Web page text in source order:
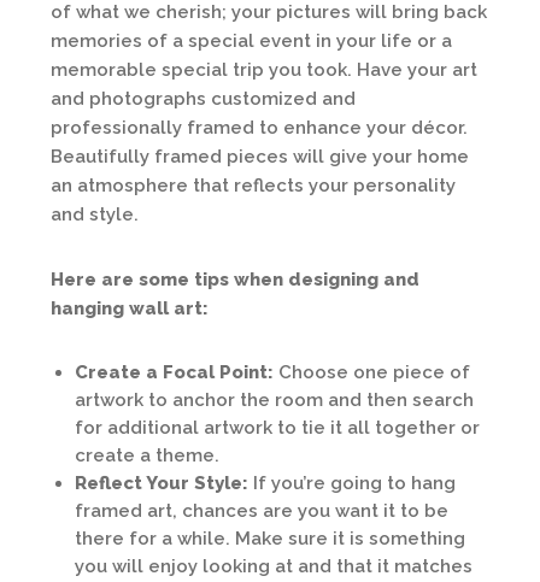
of what we cherish; your pictures will bring back
memories of a special event in your life or a
memorable special trip you took. Have your art
and photographs customized and
professionally framed to enhance your décor.
Beautifully framed pieces will give your home
an atmosphere that reflects your personality
and style.
Here are some tips when designing and
hanging wall art:
Create a Focal Point: Choose one piece of
artwork to anchor the room and then search
for additional artwork to tie it all together or
create a theme.
Reflect Your Style: If you’re going to hang
framed art, chances are you want it to be
there for a while. Make sure it is something
you will enjoy looking at and that it matches